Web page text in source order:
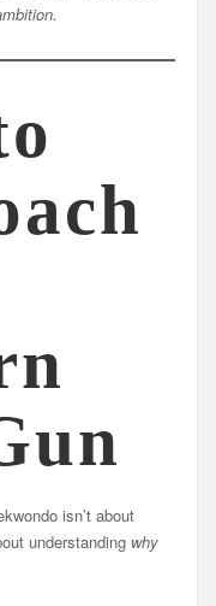
isn’t about
understanding why